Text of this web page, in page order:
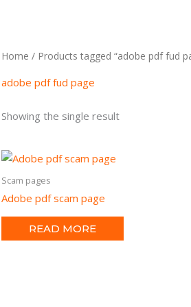
Home / Products tagged “adobe pdf fud
adobe pdf fud page
Showing the single result
Scam pages
Adobe pdf scam page
READ MORE